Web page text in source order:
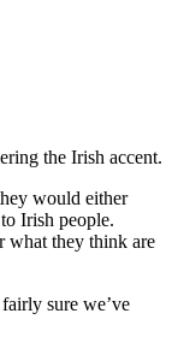
the Irish accent.
would either
Irish people.
what they think are
sure we’ve